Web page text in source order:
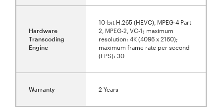
Hardware
Transcoding
Engine
10-bit H.265 (HEVC), MPEG-4 Part
2, MPEG-2, VC-1; maximum
resolution: 4K (4096 x 2160);
maximum frame rate per second
(FPS): 30
Warranty 2 Years